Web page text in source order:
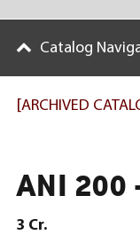
[ARCHIVED
ANI 200
3 Cr.
Catalog